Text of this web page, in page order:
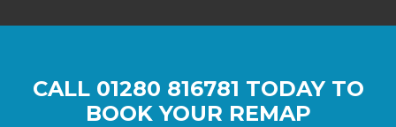
CALL 01280 816781 TODAY TO
BOOK YOUR REMAP